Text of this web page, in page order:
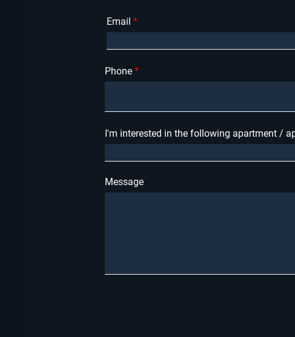
Email
Phone
I'm interested in the following apartment /
Message